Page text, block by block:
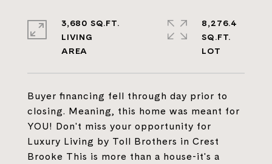
Buyer financing fell through day prior to
closing. Meaning, this home was meant for
YOU! Don't miss your opportunity for
Luxury Living by Toll Brothers in Crest
Brooke This is more than a house-it's a
3,680 SQ.FT.
LIVING
8,276.4
SQ.FT.